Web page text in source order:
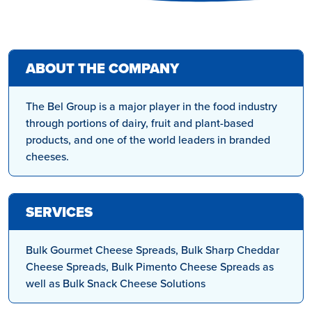
ABOUT THE COMPANY
The Bel Group is a major player in the food industry
through portions of dairy, fruit and plant-based
products, and one of the world leaders in branded
cheeses.
SERVICES
Bulk Gourmet Cheese Spreads, Bulk Sharp Cheddar
Cheese Spreads, Bulk Pimento Cheese Spreads as
well as Bulk Snack Cheese Solutions